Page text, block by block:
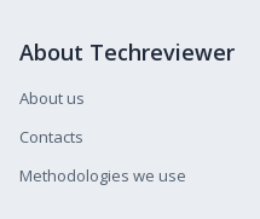
About Techreviewer
About us
Contacts
Methodologies we use